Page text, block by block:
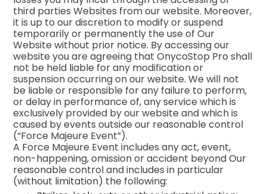
third parties Websites from our website. Moreover,
it is up to our discretion to modify or suspend
temporarily or permanently the use of Our
Website without prior notice. By accessing our
website you are agreeing that OnycoStop Pro shall
not be held liable for any modification or
suspension occurring on our website. We will not
be liable or responsible for any failure to perform,
or delay in performance of, any service which is
exclusively provided by our website and which is
caused by events outside our reasonable control
(“Force Majeure Event”).
A Force Majeure Event includes any act, event,
non-happening, omission or accident beyond Our
reasonable control and includes in particular
(without limitation) the following: